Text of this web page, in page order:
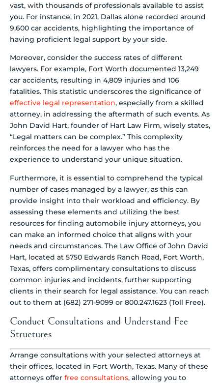
vast, with thousands of professionals available to assist
you. For instance, in 2021, Dallas alone recorded around
9,600 car accidents, highlighting the importance of
having proficient legal support by your side.
Moreover, consider the success rates of different
lawyers. For example, Fort Worth documented 13,249
car accidents, resulting in 4,809 injuries and 106
fatalities. This statistic underscores the significance of
effective legal representation, especially from a skilled
attorney, in addressing the aftermath of such events. As
John David Hart, founder of Hart Law Firm, wisely states,
“Legal matters can be complex.” This complexity
reinforces the need for a lawyer who has the
experience to understand your unique situation.
Furthermore, it is essential to comprehend the typical
number of cases managed by a lawyer, as this can
provide insight into their workload and efficiency. By
assessing these elements and utilizing the best
resources for finding automobile injury attorneys, you
can make an informed choice that aligns with your
needs and circumstances. The Law Office of John David
Hart, located at 5750 Edwards Ranch Road, Fort Worth,
Texas, offers complimentary consultations to discuss
common injuries and incidents, further supporting
clients in their search for legal assistance. You can reach
out to them at (682) 271-9099 or 800.247.1623 (Toll Free).
Conduct Consultations and Understand Fee
Structures
Arrange consultations with your selected attorneys at
their offices, located in Fort Worth, Texas. Many of these
attorneys offer free consultations, allowing you to